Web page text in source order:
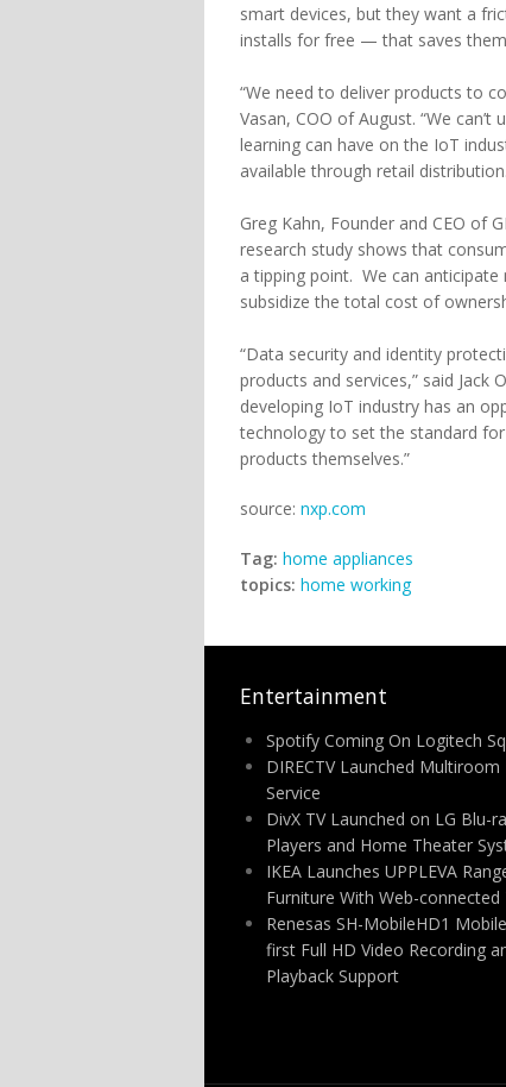
smart devices, but they want a
installs for free — that saves
“We need to deliver products to
Vasan, COO of August. “We
learning can have on the IoT
available through retail
Greg Kahn, Founder and CEO of
research study shows that
a tipping point. We can
subsidize the total cost of
“Data security and identity
products and services,” said
developing IoT industry has an
technology to set the standard
products themselves.”
source: nxp.com
Tag: home appliances
topics: home working
Entertainment
Spotify Coming On Logitech
DIRECTV Launched Multiroom
Service
DivX TV Launched on LG Blu-
Players and Home Theater
IKEA Launches UPPLEVA
Furniture With Web-connected
Renesas SH-MobileHD1
first Full HD Video Recording
Playback Support